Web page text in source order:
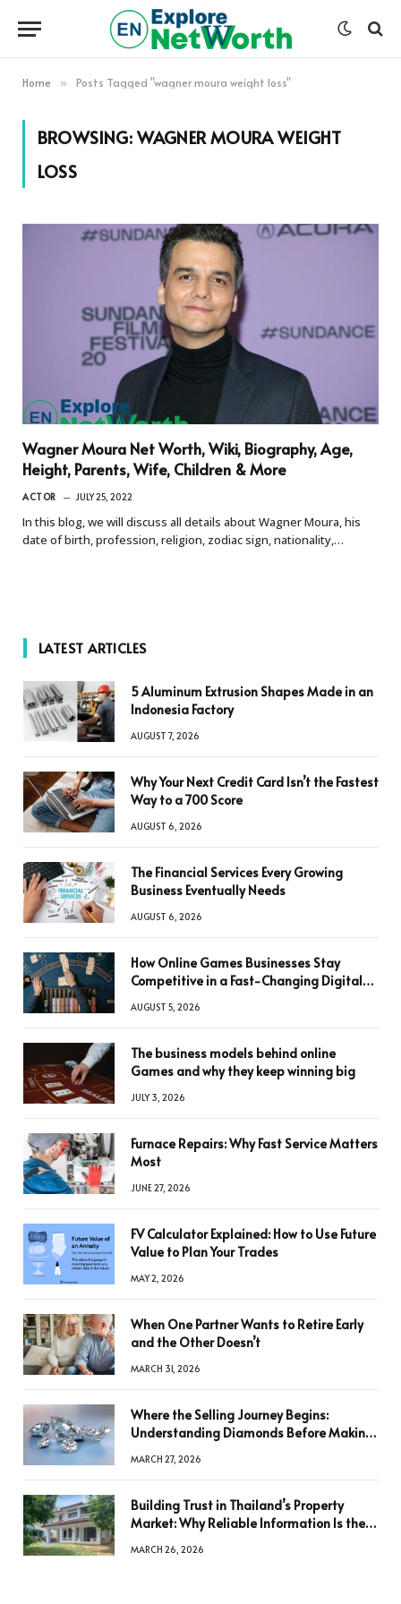
Home » Posts Tagged "wagner moura weight loss"
BROWSING:WAGNER MOURA WEIGHT
LOSS
Wagner Moura Net Worth, Wiki, Biography, Age,
Height, Parents, Wife, Children & More
ACTOR JULY 25, 2022
In this blog, we will discuss all details about Wagner Moura, his
date of birth, profession, religion, zodiac sign, nationality,…
LATEST ARTICLES
5 Aluminum Extrusion Shapes Made in an
Indonesia Factory
AUGUST 7, 2026
Why Your Next Credit Card Isn’t the Fastest
Way to a 700 Score
AUGUST 6, 2026
The Financial Services Every Growing
Business Eventually Needs
AUGUST 6, 2026
How Online Games Businesses Stay
Competitive in a Fast-Changing Digital
AUGUST 5, 2026
The business models behind online
Games and why they keep winning big
JULY 3, 2026
Furnace Repairs: Why Fast Service Matters
Most
JUNE 27, 2026
FV Calculator Explained: How to Use Future
Value to Plan Your Trades
MAY 2, 2026
When One Partner Wants to Retire Early
and the Other Doesn’t
MARCH 31, 2026
Where the Selling Journey Begins:
Understanding Diamonds Before Making
MARCH 27, 2026
Building Trust in Thailand’s Property
Market: Why Reliable Information Is the
MARCH 26, 2026